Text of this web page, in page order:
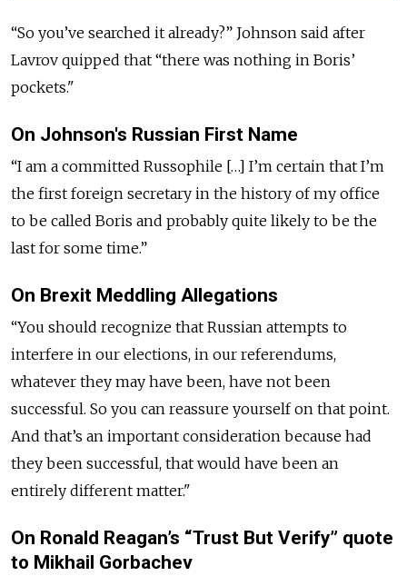
“So you’ve searched it already?” Johnson said after
Lavrov quipped that “there was nothing in Boris’
pockets."
On Johnson's Russian First Name
“I am a committed Russophile […] I’m certain that I’m
the first foreign secretary in the history of my office
to be called Boris and probably quite likely to be the
last for some time.”
On Brexit Meddling Allegations
“You should recognize that Russian attempts to
interfere in our elections, in our referendums,
whatever they may have been, have not been
successful. So you can reassure yourself on that point.
And that’s an important consideration because had
they been successful, that would have been an
entirely different matter."
On Ronald Reagan’s “Trust But Verify” quote
to Mikhail Gorbachev